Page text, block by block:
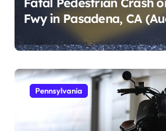
Fwy in Pasadena, CA
Pennsylvania